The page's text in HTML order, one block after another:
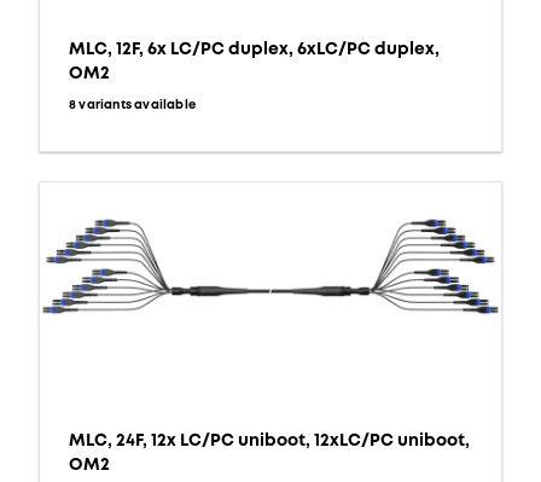
MLC, 12F, 6x LC/PC duplex, 6xLC/PC duplex,
OM2
8 variants available
MLC, 24F, 12x LC/PC uniboot, 12xLC/PC uniboot,
OM2